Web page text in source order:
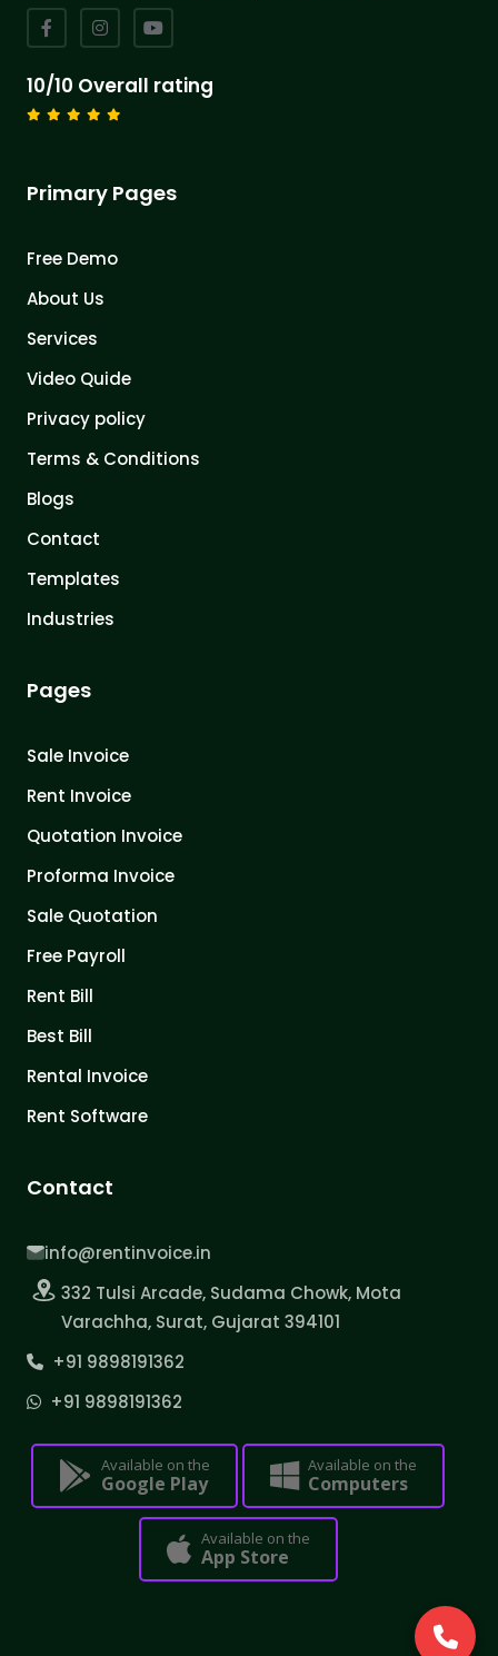
10/10 Overall rating
Primary Pages
Free Demo
About Us
Services
Video Quide
Privacy policy
Terms & Conditions
Blogs
Contact
Templates
Industries
Pages
Sale Invoice
Rent Invoice
Quotation Invoice
Proforma Invoice
Sale Quotation
Free Payroll
Rent Bill
Best Bill
Rental Invoice
Rent Software
Contact
info@rentinvoice.in
332 Tulsi Arcade, Sudama Chowk, Mota
Varachha, Surat, Gujarat 394101
+91 9898191362
+91 9898191362
Available on the
Google Play
Available on the
Computers
Available on the
App Store